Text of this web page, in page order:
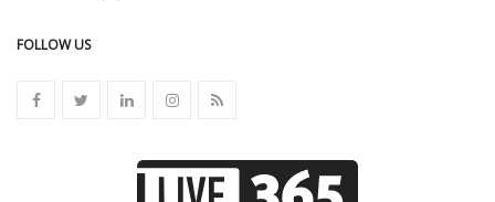
FOLLOW US